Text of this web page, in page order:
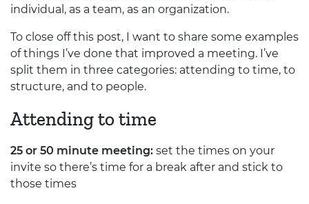
individual, as a team, as an organization.
To close off this post, I want to share some examples
of things I’ve done that improved a meeting. I’ve
split them in three categories: attending to time, to
structure, and to people.
Attending to time
25 or 50 minute meeting: set the times on your
invite so there’s time for a break after and stick to
those times